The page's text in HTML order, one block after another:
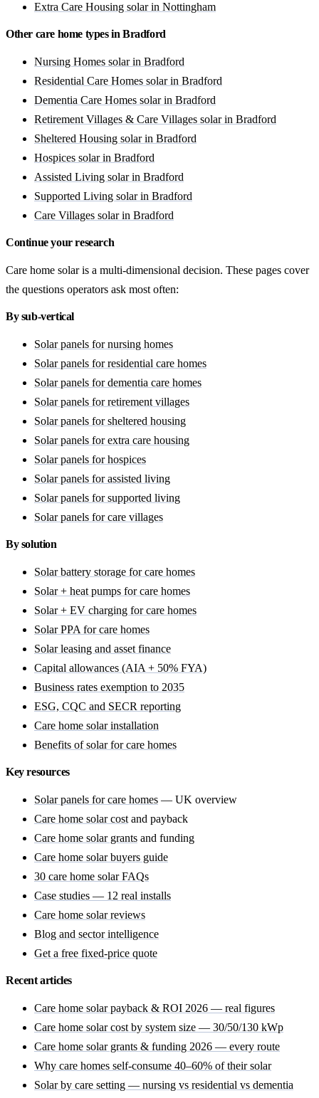
Extra Care Housing solar in Nottingham
Other care home types in Bradford
Nursing Homes solar in Bradford
Residential Care Homes solar in Bradford
Dementia Care Homes solar in Bradford
Retirement Villages & Care Villages solar in Bradford
Sheltered Housing solar in Bradford
Hospices solar in Bradford
Assisted Living solar in Bradford
Supported Living solar in Bradford
Care Villages solar in Bradford
Continue your research
Care home solar is a multi-dimensional decision. These pages cover
the questions operators ask most often:
By sub-vertical
Solar panels for nursing homes
Solar panels for residential care homes
Solar panels for dementia care homes
Solar panels for retirement villages
Solar panels for sheltered housing
Solar panels for extra care housing
Solar panels for hospices
Solar panels for assisted living
Solar panels for supported living
Solar panels for care villages
By solution
Solar battery storage for care homes
Solar + heat pumps for care homes
Solar + EV charging for care homes
Solar PPA for care homes
Solar leasing and asset finance
Capital allowances (AIA + 50% FYA)
Business rates exemption to 2035
ESG, CQC and SECR reporting
Care home solar installation
Benefits of solar for care homes
Key resources
Solar panels for care homes — UK overview
Care home solar cost and payback
Care home solar grants and funding
Care home solar buyers guide
30 care home solar FAQs
Case studies — 12 real installs
Care home solar reviews
Blog and sector intelligence
Get a free fixed-price quote
Recent articles
Care home solar payback & ROI 2026 — real figures
Care home solar cost by system size — 30/50/130 kWp
Care home solar grants & funding 2026 — every route
Why care homes self-consume 40–60% of their solar
Solar by care setting — nursing vs residential vs dementia